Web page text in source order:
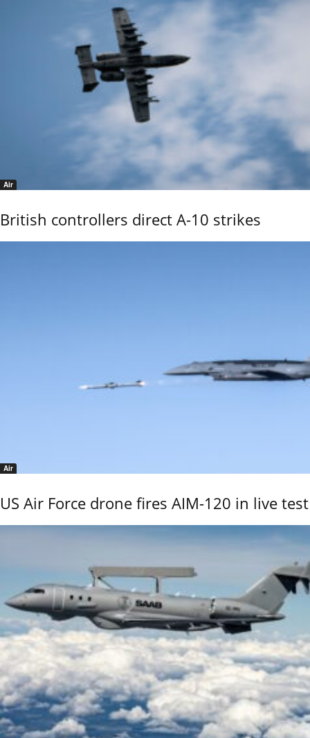
Air
British controllers direct A-10 strikes
Air
US Air Force drone fires AIM-120 in live test